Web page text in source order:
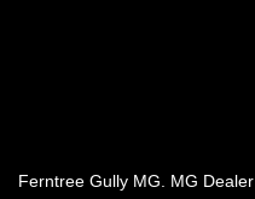
Ferntree Gully MG MG Dealer